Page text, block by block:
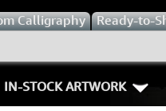
Calligraphy Ready-to-
IN-STOCK ARTWORK